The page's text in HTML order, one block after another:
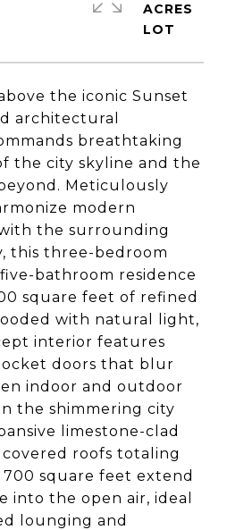
the iconic Sunset
architectural
breathtaking
the city skyline and the
Meticulously
modern
the surrounding
this three-bedroom
bathroom residence
square feet of refined
with natural light,
interior features
doors that blur
indoor and outdoor
the shimmering city
limestone-clad
roofs totaling
square feet extend
into the open air, ideal
lounging and
ACRES